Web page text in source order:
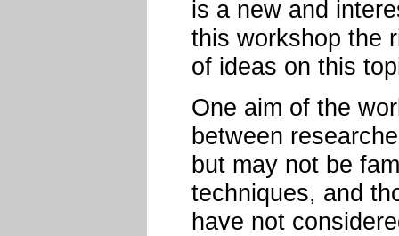
is a new and
this workshop the
of ideas on this
One aim of the
between
but may not be
techniques, and
have not